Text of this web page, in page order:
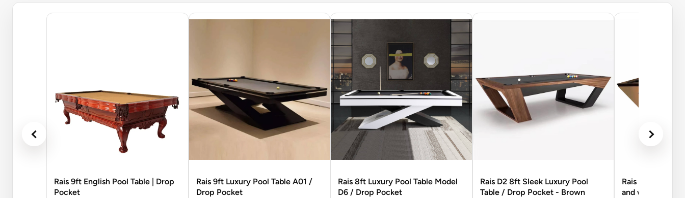
Rais 9ft English Pool Table | Drop
Pocket
Rais 9ft Luxury Pool Table A01 /
Drop Pocket
Rais 8ft Luxury Pool Table Model
D6 / Drop Pocket
Rais D2 8ft Sleek Luxury Pool
Table / Drop Pocket - Brown
Rais D3A 8Ft
and white